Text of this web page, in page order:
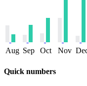
Aug Sep Oct Nov
Quick numbers